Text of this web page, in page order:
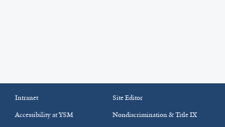
Intranet
Site Editor
Accessibility at YSM
Nondiscrimination & Title IX